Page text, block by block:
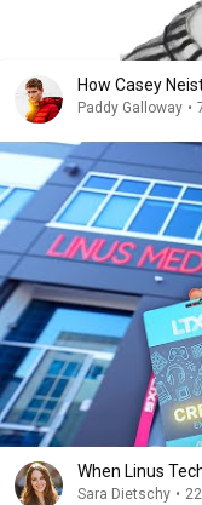
How Casey
Paddy Galloway •
When Linus
Sara Dietschy •